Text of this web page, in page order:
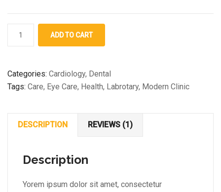
Medical
ADD TO CART
Categories: Cardiology, Dental
Tags: Care, Eye Care, Health, Labrotary, Modern Clinic
DESCRIPTION REVIEWS (1)
Description
Yorem ipsum dolor sit amet, consectetur